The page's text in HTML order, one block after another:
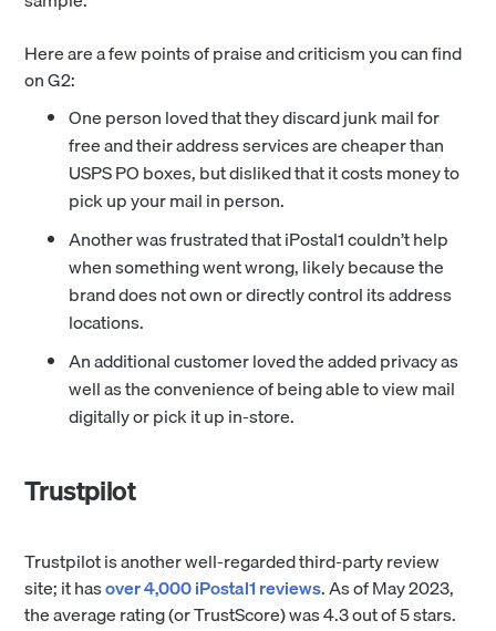
Here are a few points of praise and criticism you can find
on G2:
One person loved that they discard junk mail for
free and their address services are cheaper than
USPS PO boxes, but disliked that it costs money to
pick up your mail in person.
Another was frustrated that iPostal1 couldn’t help
when something went wrong, likely because the
brand does not own or directly control its address
locations.
An additional customer loved the added privacy as
well as the convenience of being able to view mail
digitally or pick it up in-store.
Trustpilot
Trustpilot is another well-regarded third-party review
site; it hasover 4,000 iPostal1 reviews. As of May 2023,
the average rating (or TrustScore) was 4.3 out of 5 stars.